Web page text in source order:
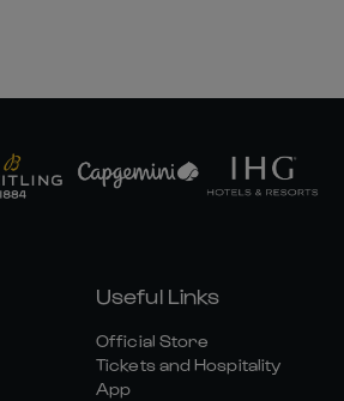
Useful Links
Official Store
Tickets and Hospitality
App